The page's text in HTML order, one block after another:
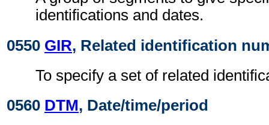
identifications and dates.
0550 GIR, Related identification
To specify a set of related
0560 DTM, Date/time/period